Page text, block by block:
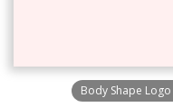
Body Shape